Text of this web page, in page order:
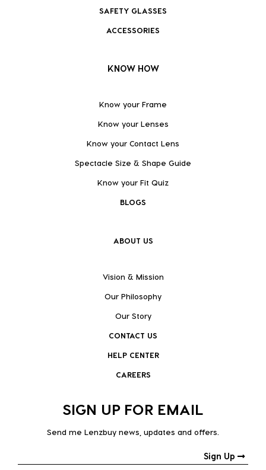
SAFETY GLASSES
ACCESSORIES
KNOW HOW
Know your Frame
Know your Lenses
Know your Contact Lens
Spectacle Size & Shape Guide
Know your Fit Quiz
BLOGS
ABOUT US
Vision & Mission
Our Philosophy
Our Story
CONTACT US
HELP CENTER
CAREERS
SIGN UP FOR EMAIL
Send me Lenzbuy news, updates and offers.
Sign Up